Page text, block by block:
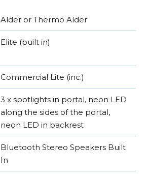
Alder or Thermo Alder
Elite (built in)
Commercial Lite (inc.)
3 x spotlights in portal, neon LED
along the sides of the portal,
neon LED in backrest
Bluetooth Stereo Speakers Built
In